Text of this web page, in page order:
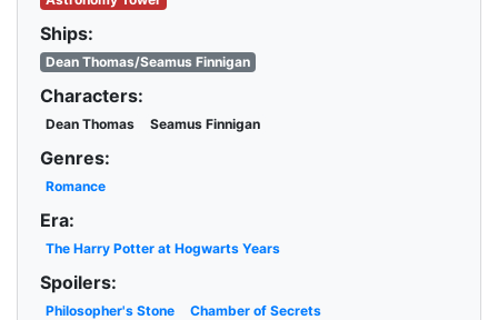
Ships:
Dean Thomas/Seamus Finnigan
Characters:
Dean Thomas Seamus Finnigan
Genres:
Romance
Era:
The Harry Potter at Hogwarts Years
Spoilers:
Philosopher's Stone
Chamber of Secrets